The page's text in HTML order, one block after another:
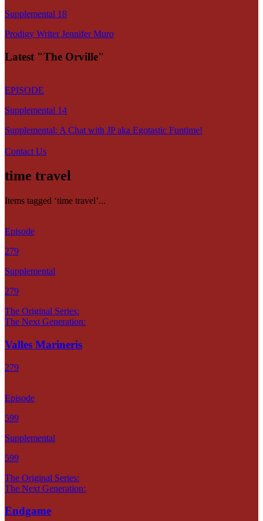
Supplemental 18
Prodigy Writer Jennifer Muro
Latest "The Orville"
EPISODE
Supplemental 14
Supplemental: A Chat with JP aka Egotastic Funtime!
Contact Us
time travel
Items tagged ‘time travel’...
Episode
279
Supplemental
279
The Original Series:
The Next Generation:
Valles Marineris
279
Episode
599
Supplemental
599
The Original Series:
The Next Generation:
Endgame